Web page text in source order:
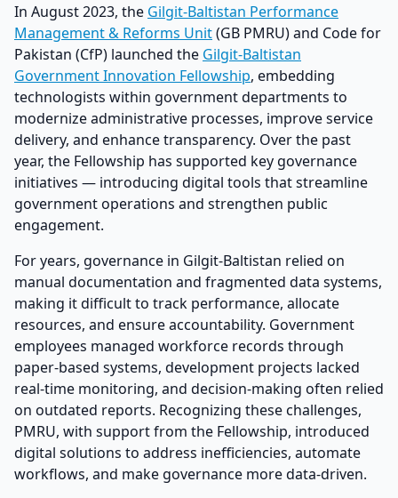
In August 2023, the Gilgit-Baltistan Performance
Management & Reforms Unit(GB PMRU) and Code for
Pakistan (CfP) launched the Gilgit-Baltistan
Government Innovation Fellowship, embedding
technologists within government departments to
modernize administrative processes, improve service
delivery, and enhance transparency. Over the past
year, the Fellowship has supported key governance
initiatives — introducing digital tools that streamline
government operations and strengthen public
engagement.
For years, governance in Gilgit-Baltistan relied on
manual documentation and fragmented data systems,
making it difficult to track performance, allocate
resources, and ensure accountability. Government
employees managed workforce records through
paper-based systems, development projects lacked
real-time monitoring, and decision-making often relied
on outdated reports. Recognizing these challenges,
PMRU, with support from the Fellowship, introduced
digital solutions to address inefficiencies, automate
workflows, and make governance more data-driven.